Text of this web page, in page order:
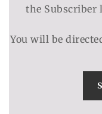
the Subscriber
You will be